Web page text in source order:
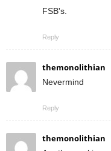
FSB's.
Reply
themonolithian
Nevermind
Reply
themonolithian